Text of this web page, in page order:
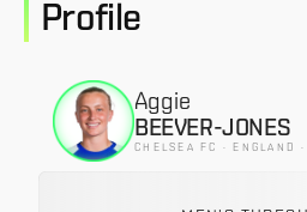
Profile
Aggie
BEEVER-JONES
CHELSEA FC · ENGLAND